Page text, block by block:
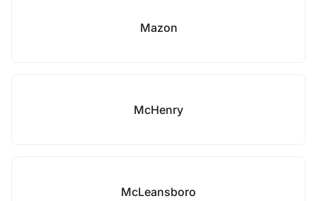
Mazon
McHenry
McLeansboro